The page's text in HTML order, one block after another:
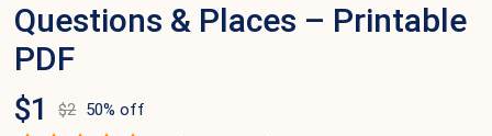
Questions & Places – Printable
PDF
$1 $2 50% off